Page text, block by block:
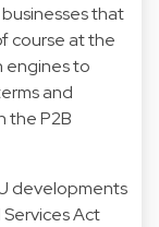
that
course at the
engines to
and
the P2B
developments
Act